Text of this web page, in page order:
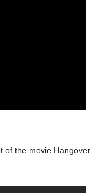
of the movie Hangover.